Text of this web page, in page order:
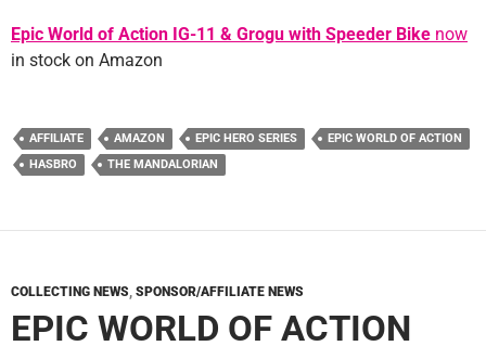
Epic World of Action IG-11 & Grogu with Speeder Bike now
in stock on Amazon
AFFILIATE AMAZON EPIC HERO SERIES
EPIC WORLD OF ACTION
HASBRO
THE MANDALORIAN
COLLECTING NEWS SPONSOR/AFFILIATE NEWS
EPIC WORLD OF ACTION